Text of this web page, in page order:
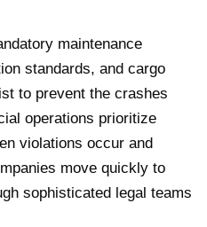
maintenance
standards, and cargo
to prevent the crashes
operations prioritize
violations occur and
move quickly to
sophisticated legal teams